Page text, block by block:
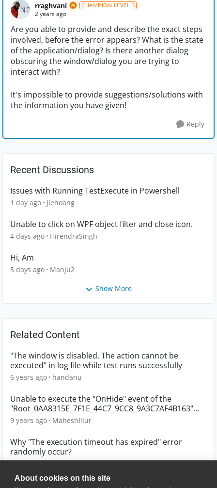
About cookies on this site
rraghvani CHAMPION LEVEL 3
2 years ago
Are you able to provide and describe the exact steps
involved, before the error appears? What is the state
of the application/dialog? Is there another dialog
obscuring the window/dialog you are trying to
interact with?
It's impossible to provide suggestions/solutions with
the information you have given!
Reply
Recent Discussions
Issues with Running TestExecute in Powershell
1 day ago jlehoang
Unable to click on WPF object filter and close icon.
4 days ago HirendraSingh
Hi, Am
5 days ago Manju2
Show More
Related Content
"The window is disabled. The action cannot be
executed" in log file while test runs successfully
6 years ago handanu
Unable to execute the "OnHide" event of the
"Root_0AA8315E_7F1E_44C7_9CC8_9A3C7AF4B163"
object
9 years ago MaheshIllur
Why "The execution timeout has expired" error
randomly occur?
6 years ago whuang